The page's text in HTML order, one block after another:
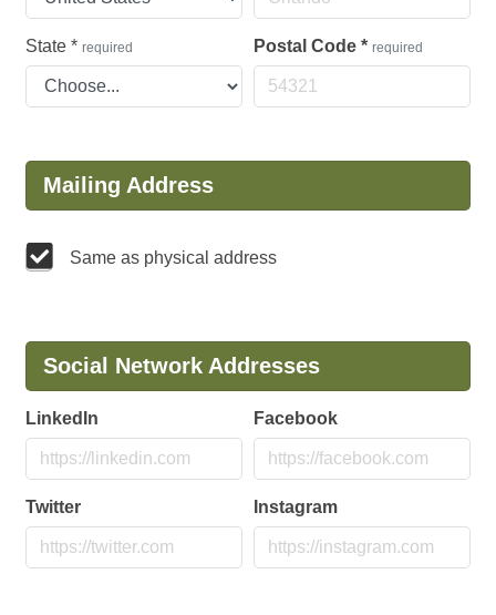
State * required Postal Code * required
Mailing Address
Same as physical address
Social Network Addresses
LinkedIn Facebook
Twitter Instagram